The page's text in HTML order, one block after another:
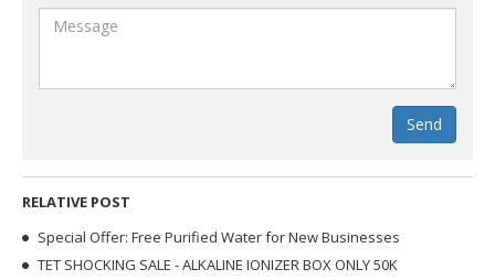
Send
RELATIVE POST
Special Offer: Free Purified Water for New Businesses
TET SHOCKING SALE - ALKALINE IONIZER BOX ONLY 50K